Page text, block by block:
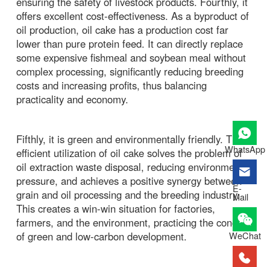
offers excellent cost-effectiveness. As a byproduct of
oil production, oil cake has a production cost far
lower than pure protein feed. It can directly replace
some expensive fishmeal and soybean meal without
complex processing, significantly reducing breeding
costs and increasing profits, thus balancing
practicality and economy.
Fifthly, it is green and environmentally friendly. The
efficient utilization of oil cake solves the problem of
oil extraction waste disposal, reducing environmental
pressure, and achieves a positive synergy between
grain and oil processing and the breeding industry.
This creates a win-win situation for factories,
farmers, and the environment, practicing the concept
of green and low-carbon development.
WhatsApp
E-
Mail
WeChat